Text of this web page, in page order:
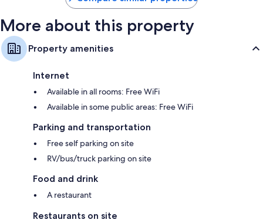
More about this property
Property amenities
Internet
Available in all rooms: Free WiFi
Available in some public areas: Free WiFi
Parking and transportation
Free self parking on site
RV/bus/truck parking on site
Food and drink
A restaurant
Restaurants on site